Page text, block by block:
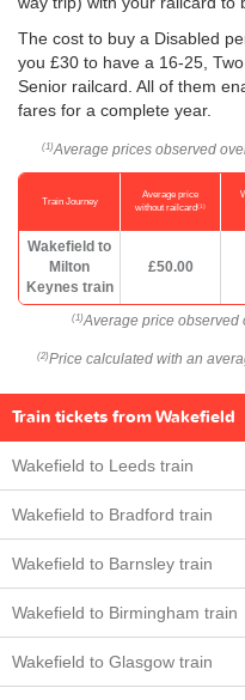
The cost to buy a Disabled
you £30 to have a 16-25,
Senior railcard. All of them
fares for a complete year.
(1) Average prices observed
Train Journey
Average price
without railcard(1)
Wakefield to
Milton
Keynes train
£50.00
(1) Average price observed
(2) Price calculated with an
Train tickets from Wakefield
Wakefield to Leeds train
Wakefield to Bradford train
Wakefield to Barnsley train
Wakefield to Birmingham train
Wakefield to Glasgow train